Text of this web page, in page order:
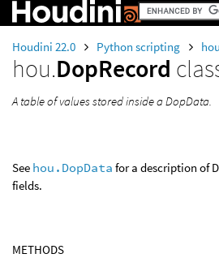
Houdini 22.0 Python scripting hou
hou.DopRecord
A table of values stored inside a DopData.
See hou.DopData for a description of
fields.
METHODS